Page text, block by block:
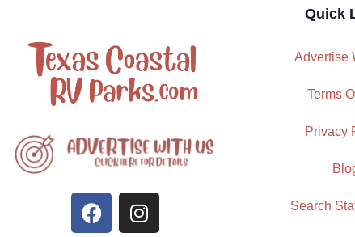
Quick
Advertise
Terms
Privacy
Search